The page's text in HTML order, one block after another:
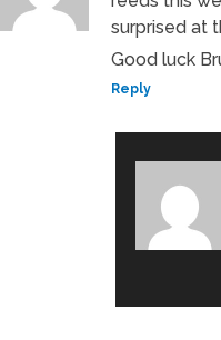
surprised at
Good luck
Reply